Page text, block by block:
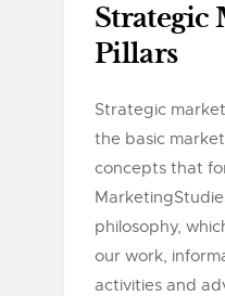
Strategic
Pillars
Strategic
the basic
concepts that
philosophy,
our work,
activities and